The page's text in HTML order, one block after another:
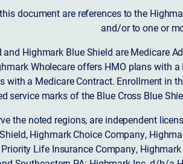
document are references to the
and/or to one or
Highmark Blue Shield are Medicare
Wholecare offers HMO plans with
with a Medicare Contract. Enrollment in
service marks of the Blue Cross Blue
the noted regions, are independent
Highmark Choice Company,
Life Insurance Company,